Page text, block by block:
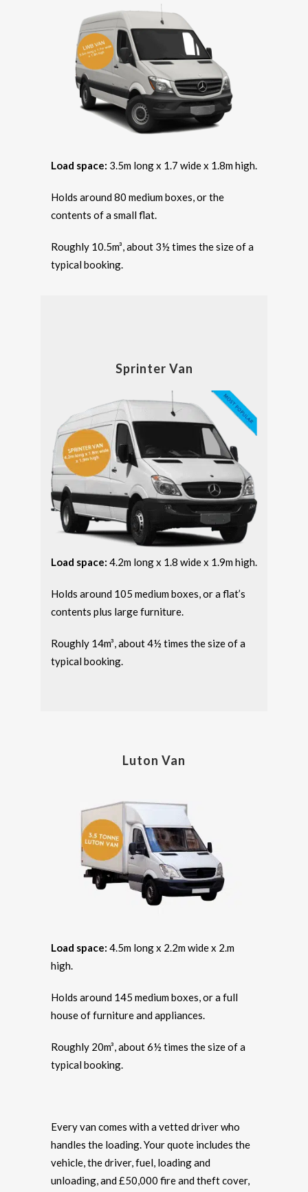
Load space: 3.5m long x 1.7 wide x 1.8m high.
Holds around 80 medium boxes, or the
contents of a small flat.
Roughly 10.5m³, about 3½ times the size of a
typical booking.
Sprinter Van
Load space: 4.2m long x 1.8 wide x 1.9m high.
Holds around 105 medium boxes, or a flat’s
contents plus large furniture.
Roughly 14m³, about 4½ times the size of a
typical booking.
Luton Van
Load space: 4.5m long x 2.2m wide x 2.m
high.
Holds around 145 medium boxes, or a full
house of furniture and appliances.
Roughly 20m³, about 6½ times the size of a
typical booking.
Every van comes with a vetted driver who
handles the loading. Your quote includes the
vehicle, the driver, fuel, loading and
unloading, and £50,000 fire and theft cover,